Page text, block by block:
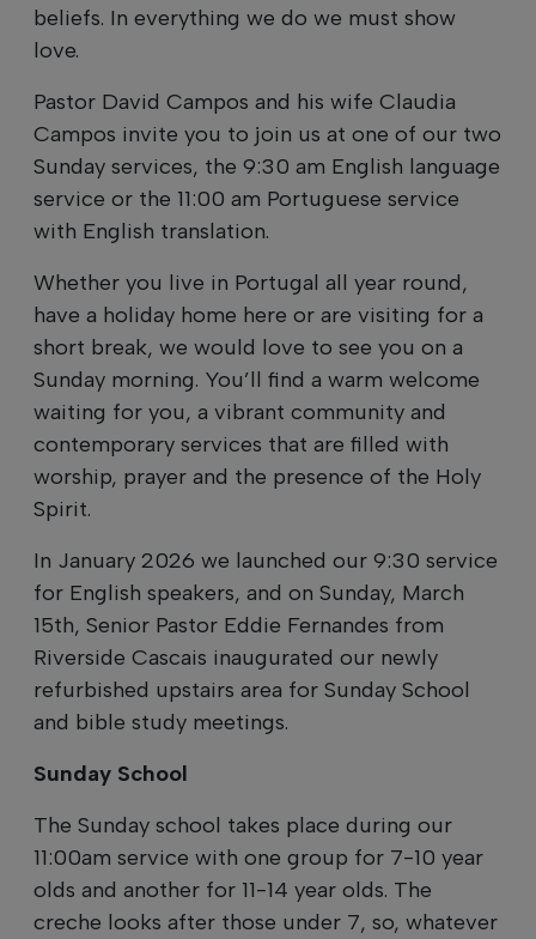
beliefs. In everything we do we must show
love.
Pastor David Campos and his wife Claudia
Campos invite you to join us at one of our two
Sunday services, the 9:30 am English language
service or the 11:00 am Portuguese service
with English translation.
Whether you live in Portugal all year round,
have a holiday home here or are visiting for a
short break, we would love to see you on a
Sunday morning. You’ll find a warm welcome
waiting for you, a vibrant community and
contemporary services that are filled with
worship, prayer and the presence of the Holy
Spirit.
In January 2026 we launched our 9:30 service
for English speakers, and on Sunday, March
15th, Senior Pastor Eddie Fernandes from
Riverside Cascais inaugurated our newly
refurbished upstairs area for Sunday School
and bible study meetings.
Sunday School
The Sunday school takes place during our
11:00am service with one group for 7-10 year
olds and another for 11-14 year olds. The
creche looks after those under 7, so, whatever